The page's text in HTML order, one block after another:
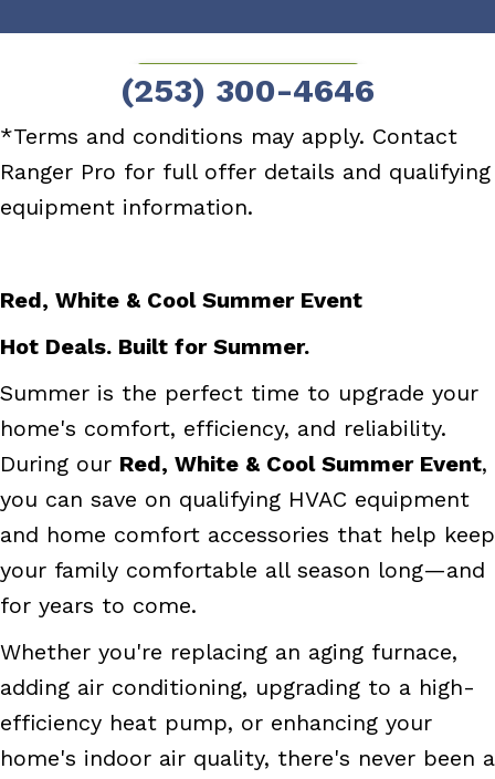
SCHEDULE NOW!
(253) 300-4646
*Terms and conditions may apply. Contact
Ranger Pro for full offer details and qualifying
equipment information.
Red, White & Cool Summer Event
Hot Deals. Built for Summer.
Summer is the perfect time to upgrade your
home's comfort, efficiency, and reliability.
During our Red, White & Cool Summer Event,
you can save on qualifying HVAC equipment
and home comfort accessories that help keep
your family comfortable all season long—and
for years to come.
Whether you're replacing an aging furnace,
adding air conditioning, upgrading to a high-
efficiency heat pump, or enhancing your
home's indoor air quality, there's never been a